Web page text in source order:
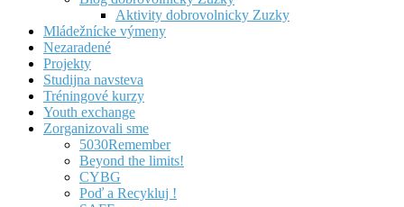
Aktivity dobrovolnicky Zuzky
Mládežnícke výmeny
Nezaradené
Projekty
Studijna navsteva
Tréningové kurzy
Youth exchange
Zorganizovali sme
5030Remember
Beyond the limits!
CYBG
Poď a Recykluj !